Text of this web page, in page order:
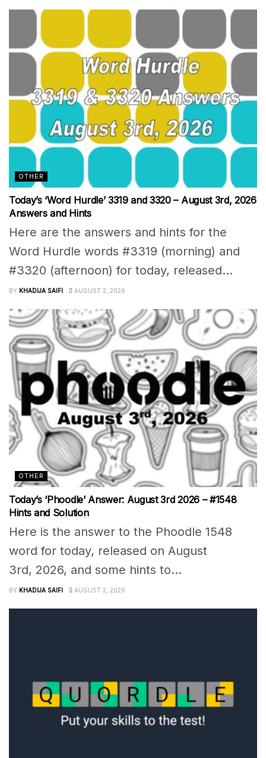
OTHER
Today’s ‘Word Hurdle’ 3319 and 3320 – August 3rd, 2026
Answers and Hints
Here are the answers and hints for the
Word Hurdle words #3319 (morning) and
#3320 (afternoon) for today, released...
BY KHADIJA SAIFI AUGUST 2, 2026
OTHER
Today’s ‘Phoodle’ Answer: August 3rd 2026 – #1548
Hints and Solution
Here is the answer to the Phoodle 1548
word for today, released on August
3rd, 2026, and some hints to...
BY KHADIJA SAIFI AUGUST 2, 2026